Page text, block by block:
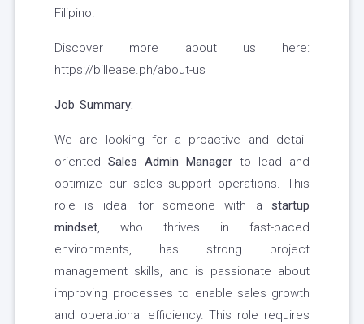
Filipino.
Discover more about us here:
https://billease.ph/about-us
Job Summary:
We are looking for a proactive and detail-
oriented Sales Admin Manager to lead and
optimize our sales support operations. This
role is ideal for someone with a startup
mindset, who thrives in fast-paced
environments, has strong project
management skills, and is passionate about
improving processes to enable sales growth
and operational efficiency. This role requires